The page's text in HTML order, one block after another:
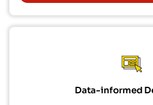
Data-informed